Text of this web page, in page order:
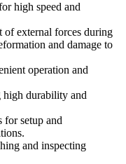
high speed and
external forces during
and damage to
operation and
high durability and
for setup and
and inspecting